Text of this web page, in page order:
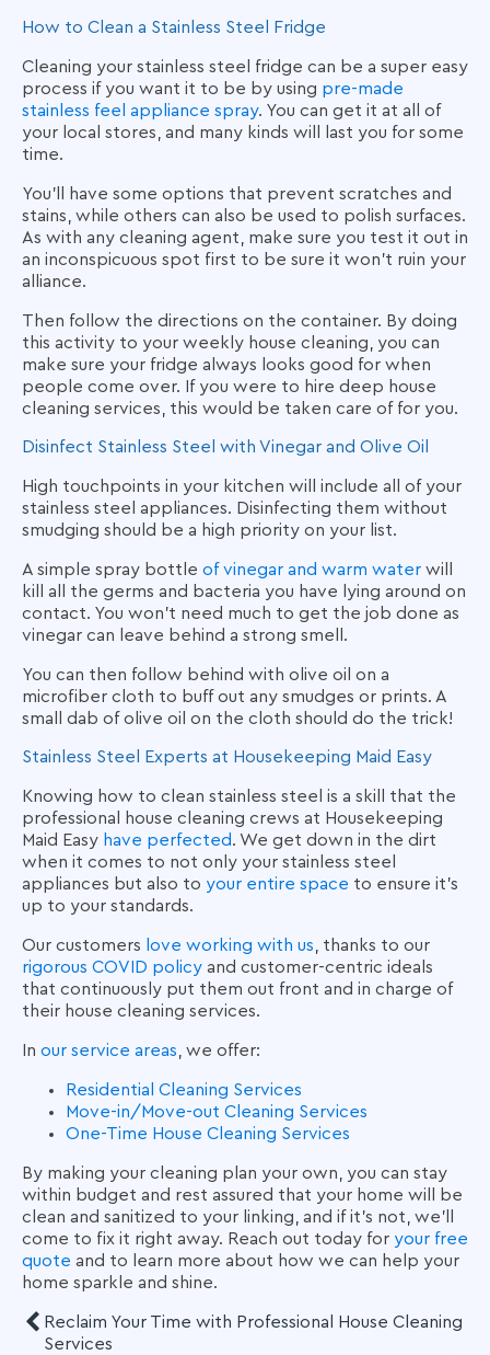
How to Clean a Stainless Steel Fridge
Cleaning your stainless steel fridge can be a super easy
process if you want it to be by using pre-made
stainless feel appliance spray. You can get it at all of
your local stores, and many kinds will last you for some
time.
You’ll have some options that prevent scratches and
stains, while others can also be used to polish surfaces.
As with any cleaning agent, make sure you test it out in
an inconspicuous spot first to be sure it won’t ruin your
alliance.
Then follow the directions on the container. By doing
this activity to your weekly house cleaning, you can
make sure your fridge always looks good for when
people come over. If you were to hire deep house
cleaning services, this would be taken care of for you.
Disinfect Stainless Steel with Vinegar and Olive Oil
High touchpoints in your kitchen will include all of your
stainless steel appliances. Disinfecting them without
smudging should be a high priority on your list.
A simple spray bottle of vinegar and warm water will
kill all the germs and bacteria you have lying around on
contact. You won’t need much to get the job done as
vinegar can leave behind a strong smell.
You can then follow behind with olive oil on a
microfiber cloth to buff out any smudges or prints. A
small dab of olive oil on the cloth should do the trick!
Stainless Steel Experts at Housekeeping Maid Easy
Knowing how to clean stainless steel is a skill that the
professional house cleaning crews at Housekeeping
Maid Easy have perfected. We get down in the dirt
when it comes to not only your stainless steel
appliances but also to your entire space to ensure it’s
up to your standards.
Our customers love working with us , thanks to our
rigorous COVID policy and customer-centric ideals
that continuously put them out front and in charge of
their house cleaning services.
In our service areas , we offer:
Residential Cleaning Services
Move-in/Move-out Cleaning Services
One-Time House Cleaning Services
By making your cleaning plan your own, you can stay
within budget and rest assured that your home will be
clean and sanitized to your linking, and if it’s not, we’ll
come to fix it right away. Reach out today for your free
quote and to learn more about how we can help your
home sparkle and shine.
Reclaim Your Time with Professional House Cleaning
Services